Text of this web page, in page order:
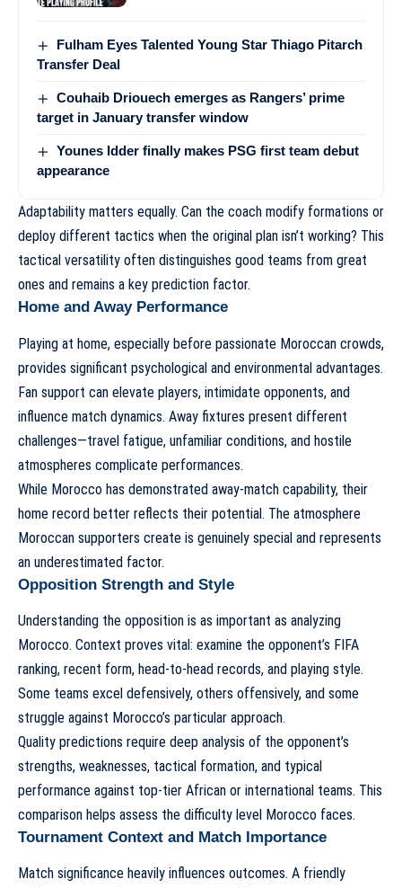
Fulham Eyes Talented Young Star Thiago Pitarch
Transfer Deal
Couhaib Driouech emerges as Rangers’ prime
target in January transfer window
Younes Idder finally makes PSG first team debut
appearance
Adaptability matters equally. Can the coach modify formations or
deploy different tactics when the original plan isn’t working? This
tactical versatility often distinguishes good teams from great
ones and remains a key prediction factor.
Home and Away Performance
Playing at home, especially before passionate Moroccan crowds,
provides significant psychological and environmental advantages.
Fan support can elevate players, intimidate opponents, and
influence match dynamics. Away fixtures present different
challenges—travel fatigue, unfamiliar conditions, and hostile
atmospheres complicate performances.
While Morocco has demonstrated away-match capability, their
home record better reflects their potential. The atmosphere
Moroccan supporters create is genuinely special and represents
an underestimated factor.
Opposition Strength and Style
Understanding the opposition is as important as analyzing
Morocco. Context proves vital: examine the opponent’s FIFA
ranking, recent form, head-to-head records, and playing style.
Some teams excel defensively, others offensively, and some
struggle against Morocco’s particular approach.
Quality predictions require deep analysis of the opponent’s
strengths, weaknesses, tactical formation, and typical
performance against top-tier African or international teams. This
comparison helps assess the difficulty level Morocco faces.
Tournament Context and Match Importance
Match significance heavily influences outcomes. A friendly